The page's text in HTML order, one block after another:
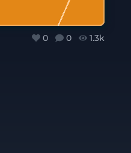
0 0 1.3k